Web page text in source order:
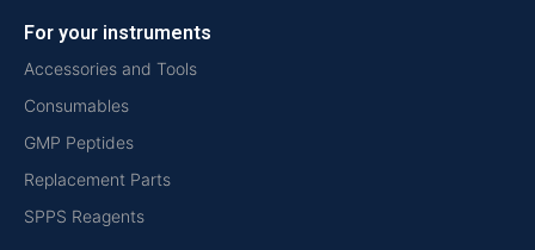
For your instruments
Accessories and Tools
Consumables
GMP Peptides
Replacement Parts
SPPS Reagents